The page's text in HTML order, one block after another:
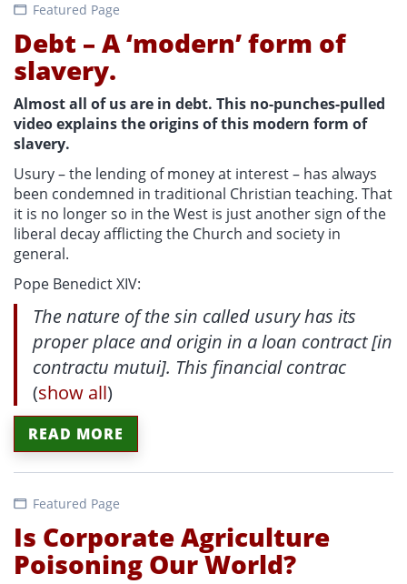
Featured Page
Debt – A ‘modern’ form of
slavery.
Almost all of us are in debt. This no-punches-pulled
video explains the origins of this modern form of
slavery.
Usury – the lending of money at interest – has always
been condemned in traditional Christian teaching. That
it is no longer so in the West is just another sign of the
liberal decay afflicting the Church and society in
general.
Pope Benedict XIV:
The nature of the sin called usury has its
proper place and origin in a loan contract [in
contractu mutui]. This financial contrac
(show all)
READ MORE
Featured Page
Is Corporate Agriculture
Poisoning Our World?